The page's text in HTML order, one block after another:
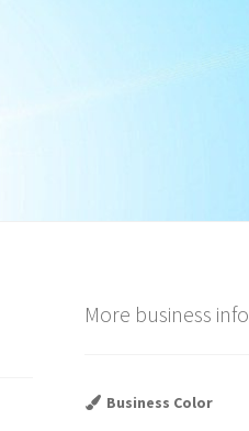
More business info
Business Color